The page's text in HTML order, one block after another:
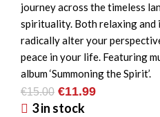
journey across the timeless
spirituality. Both relaxing and
radically alter your
peace in your life. Featuring
album ‘Summoning the Spirit’.
€15.00 €11.99
3 in stock